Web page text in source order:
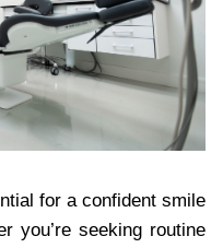
for a confident smile
you’re seeking routine